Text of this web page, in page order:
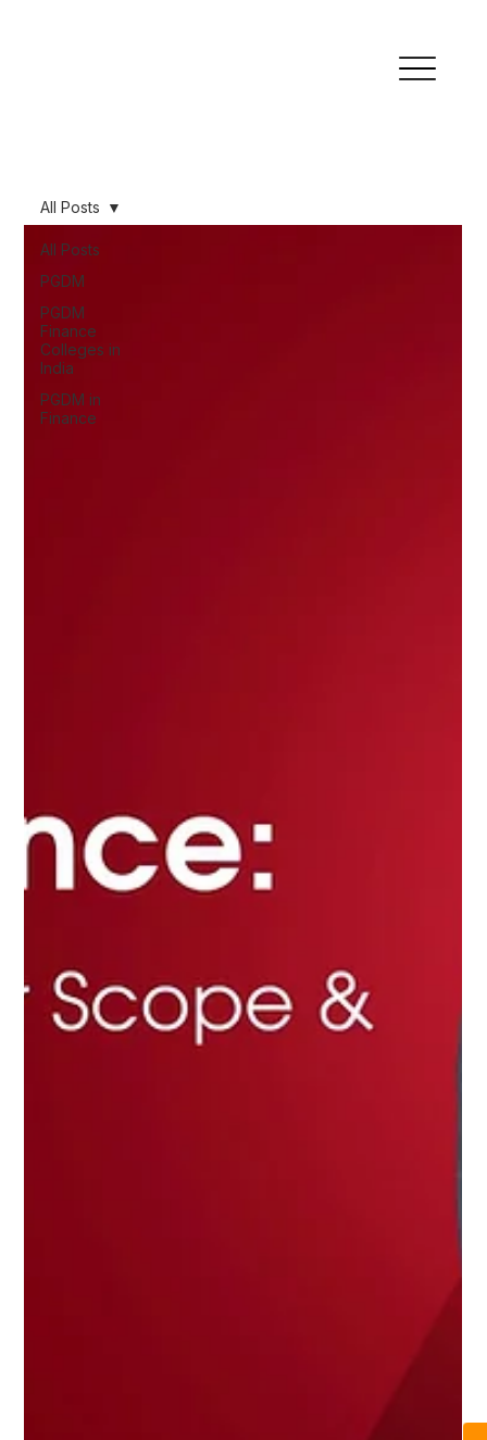
All Posts
PGDM
PGDM
Finance
Colleges in
India
PGDM in
Finance
All Posts